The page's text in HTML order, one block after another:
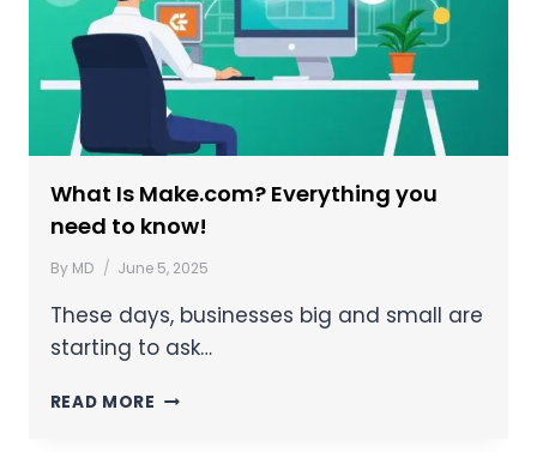
What Is Make.com? Everything you
need to know!
By MD June 5, 2025
These days, businesses big and small are
starting to ask…
READ MORE